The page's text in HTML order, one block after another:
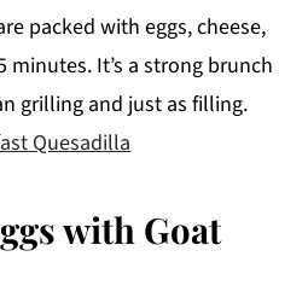
packed with eggs, cheese,
It’s a strong brunch
grilling and just as filling.
Quesadilla
with Goat